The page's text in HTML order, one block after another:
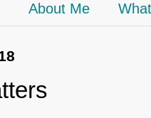
About Me